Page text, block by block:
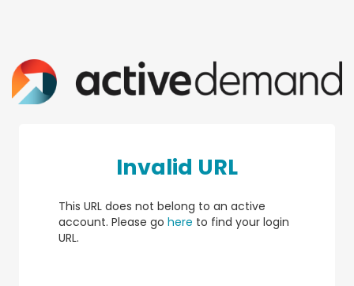
Invalid URL
This URL does not belong to an active
account. Please go here to find your login
URL.